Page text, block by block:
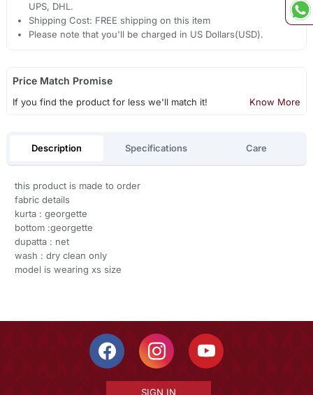
UPS, DHL.
Shipping Cost: FREE shipping on this item
Please note that you'll be charged in US Dollars(USD).
Price Match Promise
If you find the product for less we'll match it! Know More
Description Specifications Care
this product is made to order
fabric details
kurta : georgette
bottom :georgette
dupatta : net
wash : dry clean only
model is wearing xs size
SIGN IN